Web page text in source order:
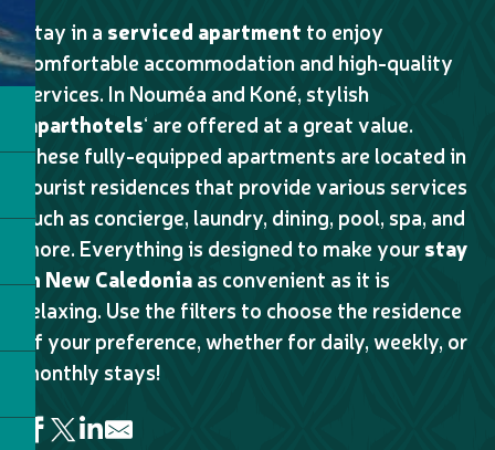
Stay in a serviced apartment to enjoy
comfortable accommodation and high-quality
services. In Nouméa and Koné, stylish
aparthotels‘ are offered at a great value.
These fully-equipped apartments are located in
tourist residences that provide various services
such as concierge, laundry, dining, pool, spa, and
more. Everything is designed to make yourstay
in New Caledoniaas convenient as it is
relaxing. Use the filters to choose the residence
of your preference, whether for daily, weekly, or
monthly stays!